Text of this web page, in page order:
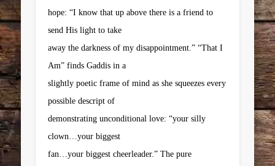
hope: “I know that up above there is a friend to
send His light to take
away the darkness of my disappointment.” “That I
Am” finds Gaddis in a
slightly poetic frame of mind as she squeezes every
possible descript of
demonstrating unconditional love: “your silly
clown…your biggest
fan…your biggest cheerleader.” The pure